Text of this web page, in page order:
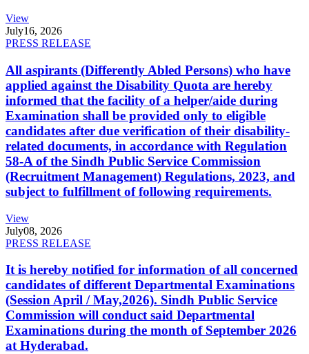
View
July16, 2026
PRESS RELEASE
All aspirants (Differently Abled Persons) who have
applied against the Disability Quota are hereby
informed that the facility of a helper/aide during
Examination shall be provided only to eligible
candidates after due verification of their disability-
related documents, in accordance with Regulation
58-A of the Sindh Public Service Commission
(Recruitment Management) Regulations, 2023, and
subject to fulfillment of following requirements.
View
July08, 2026
PRESS RELEASE
It is hereby notified for information of all concerned
candidates of different Departmental Examinations
(Session April / May,2026). Sindh Public Service
Commission will conduct said Departmental
Examinations during the month of September 2026
at Hyderabad.